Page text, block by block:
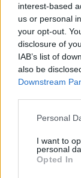
interest-based
us or personal
your opt-out.
disclosure of
IAB’s list of
also be
Downstream
Please note
not limited to
grant or deny
use your data
Personal
I want to
personal
Opted In
Top Rated|
Hate Mail|
EvilMilk Funny
If you have some